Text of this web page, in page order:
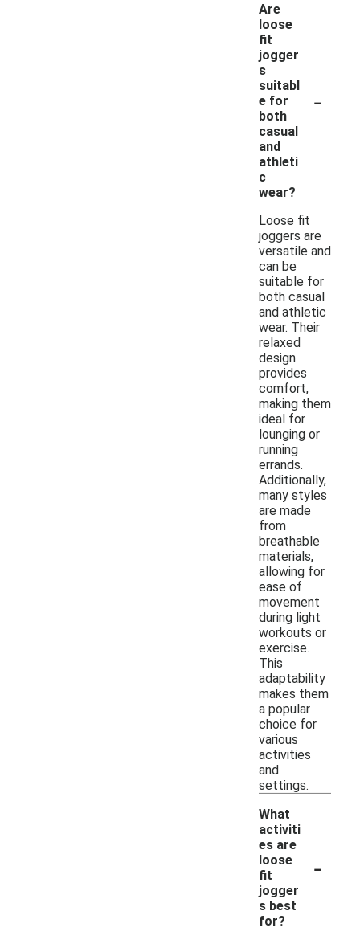
Are
loose
fit
jogger
s
suitabl
e for
both
casual
and
athleti
c
wear?
-
Loose fit
joggers are
versatile and
can be
suitable for
both casual
and athletic
wear. Their
relaxed
design
provides
comfort,
making them
ideal for
lounging or
running
errands.
Additionally,
many styles
are made
from
breathable
materials,
allowing for
ease of
movement
during light
workouts or
exercise.
This
adaptability
makes them
a popular
choice for
various
activities
and
settings.
What
activiti
es are
loose
fit
jogger
s best
for?
-